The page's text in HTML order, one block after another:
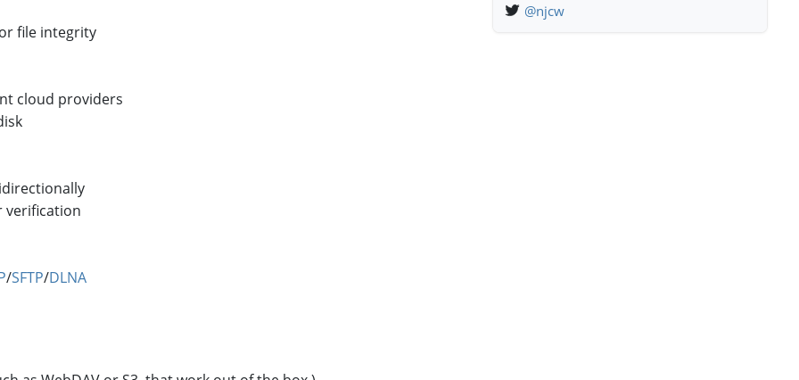
file integrity
cloud providers
verification
/SFTP/DLNA
@njcw